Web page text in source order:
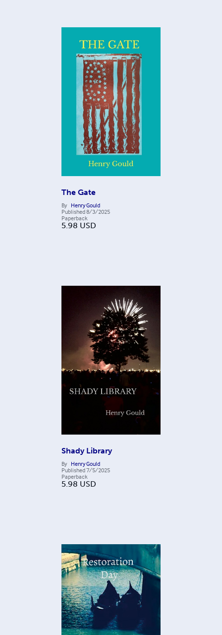
The Gate
By Henry Gould
Published8/3/2025
Paperback
5.98 USD
Shady Library
By Henry Gould
Published7/5/2025
Paperback
5.98 USD